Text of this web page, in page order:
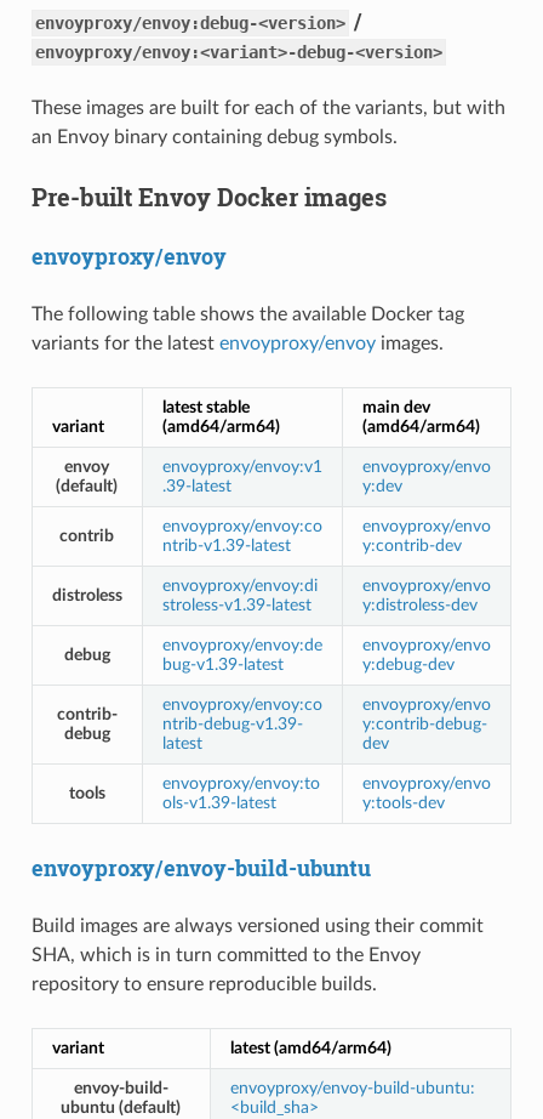
envoyproxy/envoy:debug-<version> /
envoyproxy/envoy:<variant>-debug-<version>
These images are built for each of the variants, but with
an Envoy binary containing debug symbols.
Pre-built Envoy Docker images
envoyproxy/envoy
The following table shows the available Docker tag
variants for the latest envoyproxy/envoyimages.
variant
latest stable
(amd64/arm64)
main dev
(amd64/arm64)
envoy
(default)
envoyproxy/envoy:v1
.39-latest
envoyproxy/envo
y:dev
contrib
envoyproxy/envoy:co
ntrib-v1.39-latest
envoyproxy/envo
y:contrib-dev
distroless
envoyproxy/envoy:di
stroless-v1.39-latest
envoyproxy/envo
y:distroless-dev
debug
envoyproxy/envoy:de
bug-v1.39-latest
envoyproxy/envo
y:debug-dev
contrib-
debug
envoyproxy/envoy:co
ntrib-debug-v1.39-
latest
envoyproxy/envo
y:contrib-debug-
dev
tools
envoyproxy/envoy:to
ols-v1.39-latest
envoyproxy/envo
y:tools-dev
envoyproxy/envoy-build-ubuntu
Build images are always versioned using their commit
SHA, which is in turn committed to the Envoy
repository to ensure reproducible builds.
variant latest (amd64/arm64)
envoy-build-
ubuntu (default)
envoyproxy/envoy-build-ubuntu:
<build_sha>